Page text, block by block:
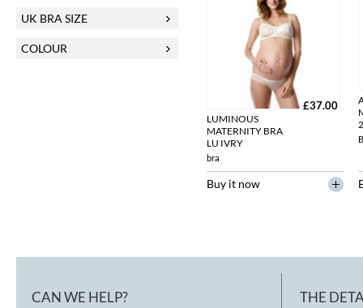
UK BRA SIZE
COLOUR
LUMINOUS
MATERNITY BRA
LU IVRY
bra
£37.00
Buy it now
CAN WE HELP? THE